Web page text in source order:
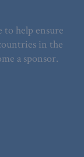
help ensure
in the
a sponsor.